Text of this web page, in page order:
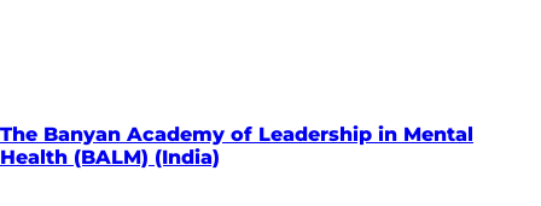
The Banyan Academy of Leadership in Mental
Health (BALM) (India)